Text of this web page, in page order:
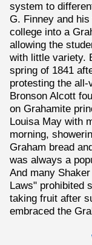
system to
G. Finney and
college into a
allowing the
with little variety.
spring of 1841
protesting the all-
Bronson Alcott
on Grahamite
Louisa May with
morning,
Graham bread
was always a
And many
Laws" prohibited
taking fruit after
embraced the